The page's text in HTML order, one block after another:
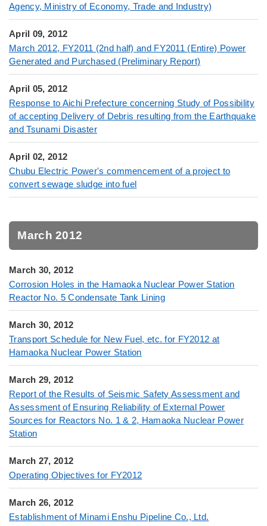
Agency, Ministry of Economy, Trade and Industry)
April 09, 2012
March 2012, FY2011 (2nd half) and FY2011 (Entire) Power
Generated and Purchased (Preliminary Report)
April 05, 2012
Response to Aichi Prefecture concerning Study of Possibility
of accepting Delivery of Debris resulting from the Earthquake
and Tsunami Disaster
April 02, 2012
Chubu Electric Power's commencement of a project to
convert sewage sludge into fuel
March 2012
March 30, 2012
Corrosion Holes in the Hamaoka Nuclear Power Station
Reactor No. 5 Condensate Tank Lining
March 30, 2012
Transport Schedule for New Fuel, etc. for FY2012 at
Hamaoka Nuclear Power Station
March 29, 2012
Report of the Results of Seismic Safety Assessment and
Assessment of Ensuring Reliability of External Power
Sources for Reactors No. 1 & 2, Hamaoka Nuclear Power
Station
March 27, 2012
Operating Objectives for FY2012
March 26, 2012
Establishment of Minami Enshu Pipeline Co., Ltd.